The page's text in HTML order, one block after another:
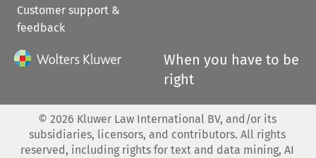
Customer support &
feedback
When you have to be
right
© 2026 Kluwer Law International BV, and/or its
subsidiaries, licensors, and contributors. All rights
reserved, including rights for text and data mining, AI